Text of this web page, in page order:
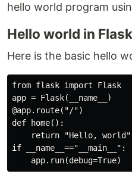
hello world program
Hello world in Flask
Here is the basic hello
from flask import Flask
app = Flask(__name__)
@app.route("/")
def home():
    return "Hello, world"
if __name__=="__main__":